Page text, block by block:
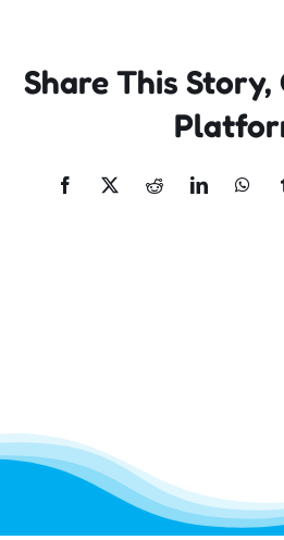
Share This Story,
Facebook
X RedditLinkedIn